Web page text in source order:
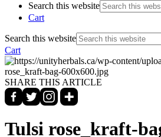
Search this website
Cart
Search this website
Cart
SHARE THIS ARTICLE
Tulsi rose_kraft-